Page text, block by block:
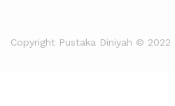
Copyright Pustaka Diniyah © 2022